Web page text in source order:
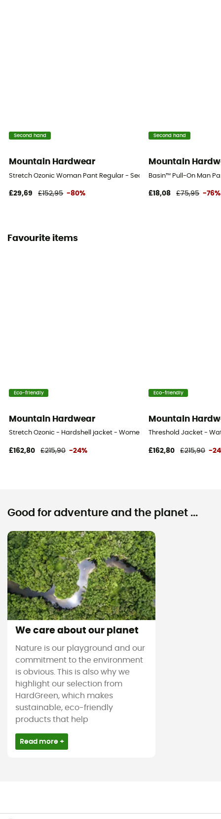
Second hand
Mountain Hardwear
Stretch Ozonic Woman Pant Regular - Second Hand Waterproof
£29,69 £152,95 -80%
Second hand
Mountain
Basin™ Pull-On Man
£18,08 £75,95 -76%
Favourite items
Eco-friendly
Mountain Hardwear
Stretch Ozonic - Hardshell jacket - Women's
£162,80 £215,90 -24%
Eco-friendly
Mountain
Threshold Jacket -
£162,80 £215,90 -
Good for adventure and the planet ...
We care about our planet
Nature is our playground and our
commitment to the environment
is obvious. This is also why we
highlight our selection from
HardGreen, which makes
sustainable, eco-friendly
products that help
Read more +